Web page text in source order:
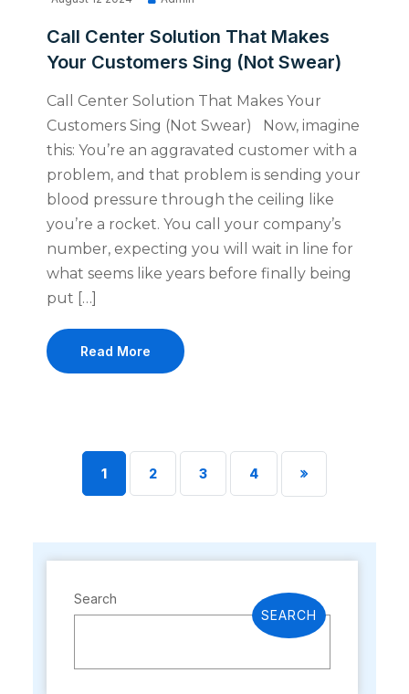
Call Center Solution That Makes
Your Customers Sing (Not Swear)
Call Center Solution That Makes Your
Customers Sing (Not Swear) Now, imagine
this: You’re an aggravated customer with a
problem, and that problem is sending your
blood pressure through the ceiling like
you’re a rocket. You call your company’s
number, expecting you will wait in line for
what seems like years before finally being
put […]
Read More
1 2 3 4
Search
SEARCH